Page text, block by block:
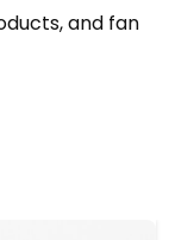
and fan